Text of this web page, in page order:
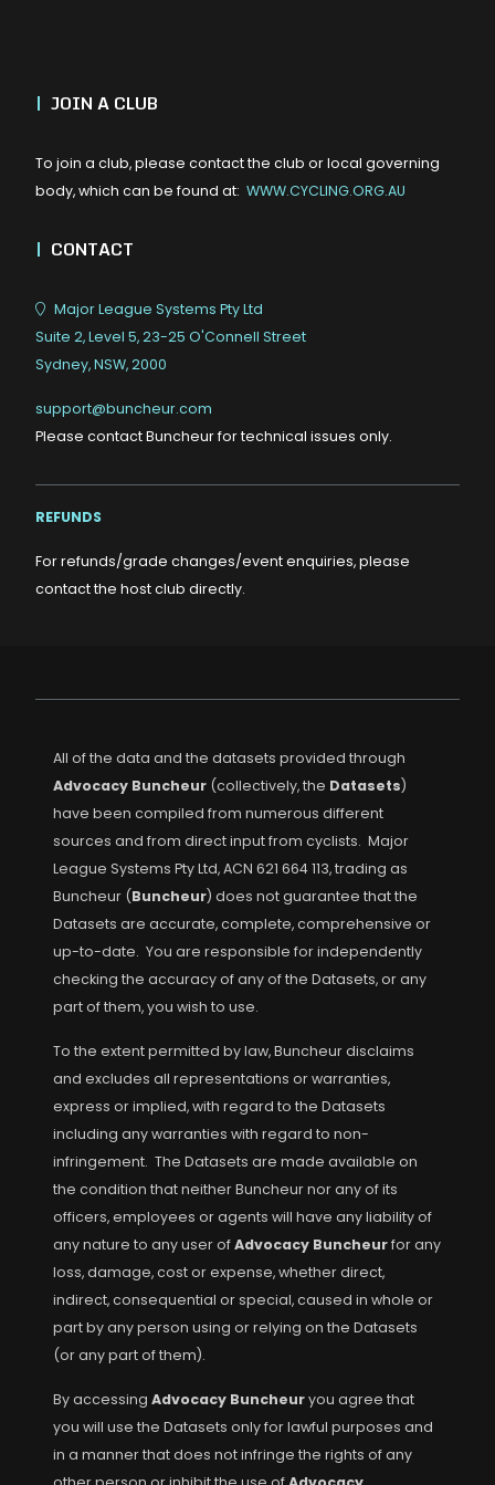
| JOIN A CLUB
To join a club, please contact the club or local governing
body, which can be found at: WWW.CYCLING.ORG.AU
| CONTACT
Major League Systems Pty Ltd
Suite 2, Level 5, 23-25 O'Connell Street
Sydney, NSW, 2000
support@buncheur.com
Please contact Buncheur for technical issues only.
REFUNDS
For refunds/grade changes/event enquiries, please
contact the host club directly.
All of the data and the datasets provided through
Advocacy Buncheur (collectively, the Datasets)
have been compiled from numerous different
sources and from direct input from cyclists. Major
League Systems Pty Ltd, ACN 621 664 113, trading as
Buncheur (Buncheur) does not guarantee that the
Datasets are accurate, complete, comprehensive or
up-to-date. You are responsible for independently
checking the accuracy of any of the Datasets, or any
part of them, you wish to use.
To the extent permitted by law, Buncheur disclaims
and excludes all representations or warranties,
express or implied, with regard to the Datasets
including any warranties with regard to non-
infringement. The Datasets are made available on
the condition that neither Buncheur nor any of its
officers, employees or agents will have any liability of
any nature to any user ofAdvocacy Buncheurfor any
loss, damage, cost or expense, whether direct,
indirect, consequential or special, caused in whole or
part by any person using or relying on the Datasets
(or any part of them).
By accessing Advocacy Buncheuryou agree that
you will use the Datasets only for lawful purposes and
in a manner that does not infringe the rights of any